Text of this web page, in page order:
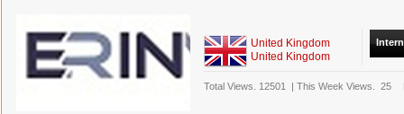
United Kingdom
United Kingdom
Total Views. 12501 | This Week Views. 25